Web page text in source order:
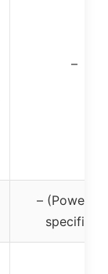
–
– (Power
specified)